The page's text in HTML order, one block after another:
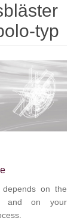
typ
depends on the
and on your